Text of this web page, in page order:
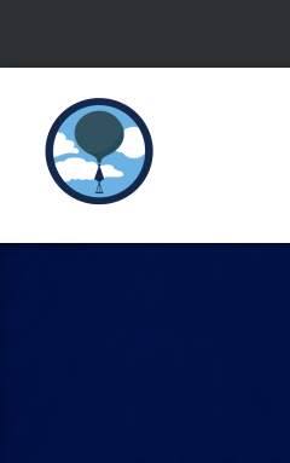
content